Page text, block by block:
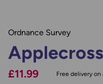
Ordnance Survey
£11.99 Free delivery on